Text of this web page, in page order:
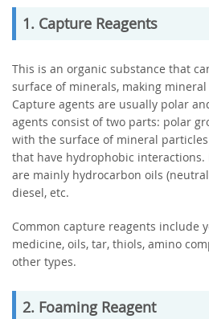
1. Capture Reagents
This is an organic substance that
surface of minerals, making
Capture agents are usually polar
agents consist of two parts: polar
with the surface of mineral
that have hydrophobic
are mainly hydrocarbon oils
diesel, etc.
Common capture reagents include
medicine, oils, tar, thiols, amino
other types.
2. Foaming Reagent